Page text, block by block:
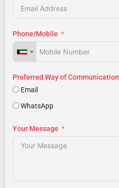
Phone/Mobile
Preferred Way of Communication
Email
WhatsApp
Your Message